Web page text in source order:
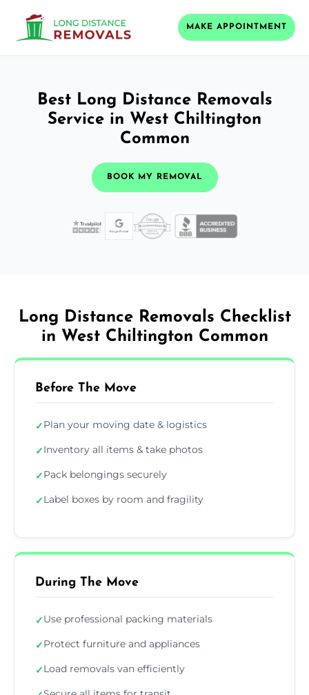
MAKE APPOINTMENT
Best Long Distance Removals
Service in West Chiltington
Common
BOOK MY REMOVAL
Long Distance Removals Checklist
in West Chiltington Common
Before The Move
✓Plan your moving date & logistics
✓Inventory all items & take photos
✓Pack belongings securely
✓Label boxes by room and fragility
During The Move
✓Use professional packing materials
✓Protect furniture and appliances
✓Load removals van efficiently